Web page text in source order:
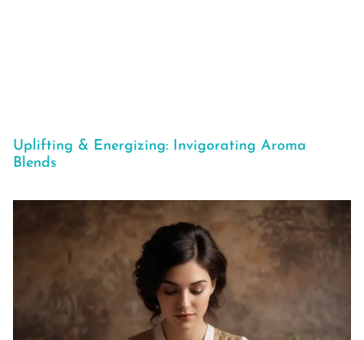
Uplifting & Energizing: Invigorating Aroma
Blends